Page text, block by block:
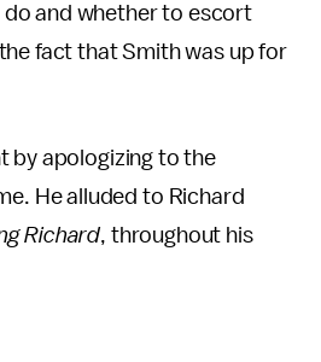
and whether to escort
fact that Smith was up for
by apologizing to the
He alluded to Richard
Richard, throughout his